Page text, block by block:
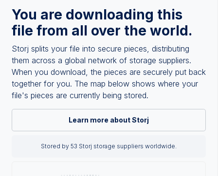
You are downloading this
file from all over the world.
Storj splits your file into secure pieces, distributing
them across a global network of storage suppliers.
When you download, the pieces are securely put back
together for you. The map below shows where your
file's pieces are currently being stored.
Learn more about Storj
Stored by 53 Storj storage suppliers worldwide.